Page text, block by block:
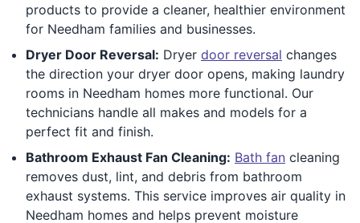
products to provide a cleaner, healthier environment
for Needham families and businesses.
Dryer Door Reversal: Dryer door reversal changes
the direction your dryer door opens, making laundry
rooms in Needham homes more functional. Our
technicians handle all makes and models for a
perfect fit and finish.
Bathroom Exhaust Fan Cleaning: Bath fan cleaning
removes dust, lint, and debris from bathroom
exhaust systems. This service improves air quality in
Needham homes and helps prevent moisture